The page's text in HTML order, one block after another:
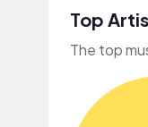
Top
The top